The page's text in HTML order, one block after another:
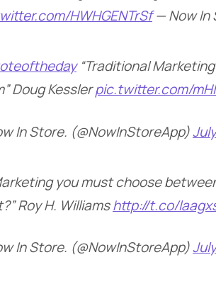
HWHGENTrSf— Now In
“Traditional
Doug Kesslerpic.twitter.com/
In Store. (@NowInStoreApp)
you must choose
Roy H. Williamshttp://t.co/
In Store. (@NowInStoreApp)